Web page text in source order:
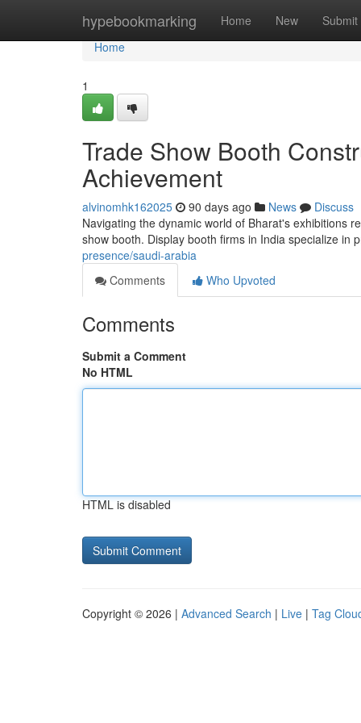
hypebookmarking Home New Submit
Home
Home
1
Trade Show Booth
Achievement
alvinomhk162025 90 days ago News
Discuss
Navigating the dynamic world of Bharat's exhibitions
show booth. Display booth firms in India specialize in
presence/saudi-arabia
Comments
Who Upvoted
Comments
Submit a Comment
No HTML
HTML is disabled
Copyright © 2026 | Advanced Search | Live | Tag